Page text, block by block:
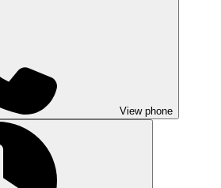
View phone